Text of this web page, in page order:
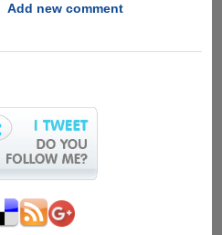
Add new comment